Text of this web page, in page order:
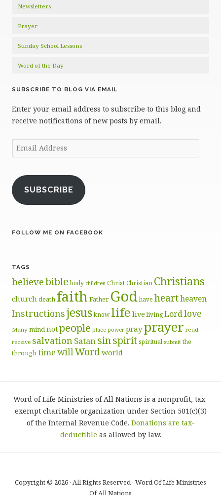
Newsletters
Prayer
Sunday School Lessons
Word of the Day
SUBSCRIBE TO BLOG VIA EMAIL
Enter your email address to subscribe to this blog and
receive notifications of new posts by email.
Email
Address
SUBSCRIBE
FOLLOW ME ON FACEBOOK
TAGS
believebible body children ChristChristian Christians
church death faith Father Godhave heartheaven
Instructionsjesusknow life live livingLordlove
Many mind notpeople place power prayprayer read
receive salvation Satansinspiritspiritual submit the
through timewill Wordworld
Word of Life Ministries of All Nations is a nonprofit, tax-
exempt charitable organization under Section 501(c)(3)
of the Internal Revenue Code. Donations are tax-
deductible as allowed by law.
Copyright © 2026 · All Rights Reserved · Word Of Life Ministries
Of All Nations